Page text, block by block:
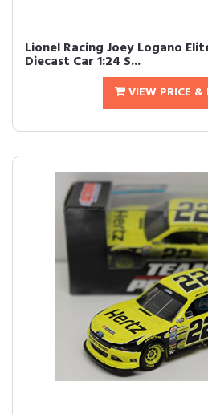
Lionel Racing Joey Logano
Diecast Car 1:24 S...
VIEW PRICE &